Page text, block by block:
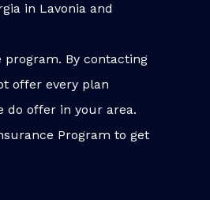
in Lavonia and
program. By contacting
offer every plan
do offer in your area.
Program to get